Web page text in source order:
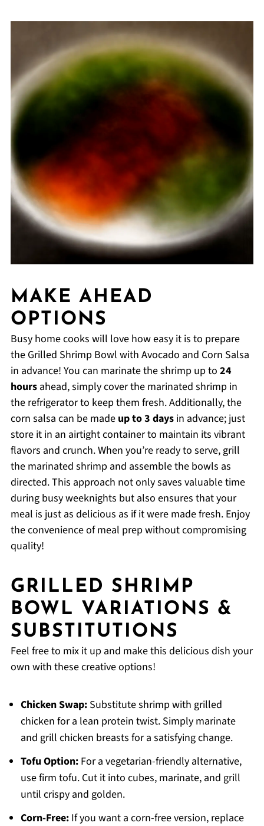
MAKE AHEAD
OPTIONS
Busy home cooks will love how easy it is to prepare
the Grilled Shrimp Bowl with Avocado and Corn Salsa
in advance! You can marinate the shrimp up to 24
hoursahead, simply cover the marinated shrimp in
the refrigerator to keep them fresh. Additionally, the
corn salsa can be made up to 3 daysin advance; just
store it in an airtight container to maintain its vibrant
flavors and crunch. When you’re ready to serve, grill
the marinated shrimp and assemble the bowls as
directed. This approach not only saves valuable time
during busy weeknights but also ensures that your
meal is just as delicious as if it were made fresh. Enjoy
the convenience of meal prep without compromising
quality!
GRILLED SHRIMP
BOWL VARIATIONS &
SUBSTITUTIONS
Feel free to mix it up and make this delicious dish your
own with these creative options!
Chicken Swap:Substitute shrimp with grilled
chicken for a lean protein twist. Simply marinate
and grill chicken breasts for a satisfying change.
Tofu Option:For a vegetarian-friendly alternative,
use firm tofu. Cut it into cubes, marinate, and grill
until crispy and golden.
Corn-Free:If you want a corn-free version, replace